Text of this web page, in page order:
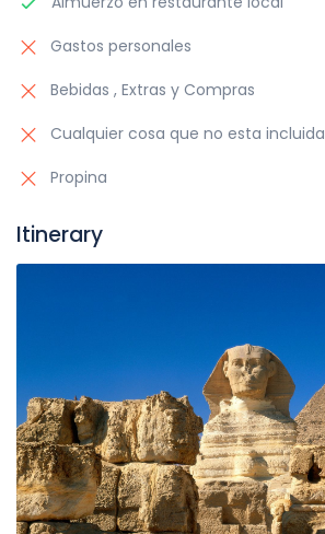
Gastos personales
Bebidas , Extras y Compras
Cualquier cosa que no esta incluida
Propina
Itinerary